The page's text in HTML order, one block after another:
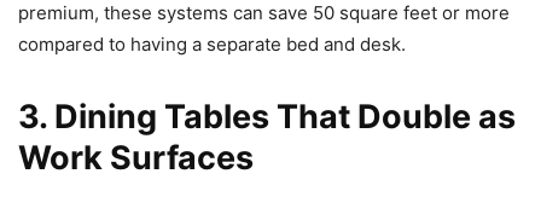
premium, these systems can save 50 square feet or more
compared to having a separate bed and desk.
3. Dining Tables That Double as
Work Surfaces